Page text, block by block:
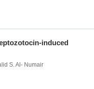
induced
S. Al- Numair